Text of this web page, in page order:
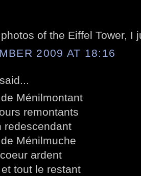
of the Eiffel Tower, I
2009 AT 18:16
said...
Ménilmontant
remontants
redescendant
Ménilmuche
ardent
tout le restant